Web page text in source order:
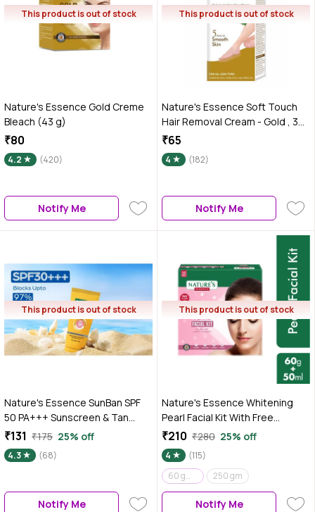
This product is out of stock
Nature's Essence Gold Creme
Bleach (43 g)
₹80
4.2 (420)
Notify Me
This product is out of stock
Nature's Essence Soft Touch
Hair Removal Cream - Gold , 30
gm
₹65
4 (182)
Notify Me
This product is out of stock
Nature's Essence SunBan SPF
50 PA+++ Sunscreen & Tan
Block Lotion | Non-
comedogenic| 60 ml
₹131 ₹175 25% off
4.3 (68)
Notify Me
This product is out of stock
Nature's Essence Whitening
Pearl Facial Kit With Free
Facewash, 60g+50 ml
₹210 ₹280 25% off
4
(115)
60 gm + 15 ml
250 gm
Notify Me